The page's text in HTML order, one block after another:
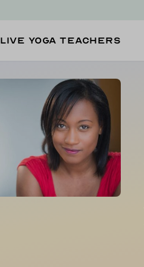
Live Yoga Teachers